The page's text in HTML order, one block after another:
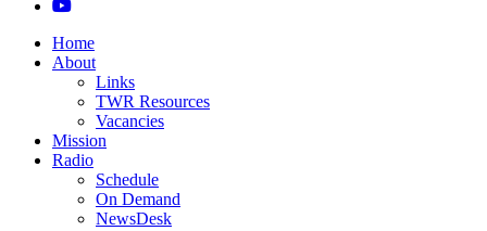
Home
About
Links
TWR Resources
Vacancies
Mission
Radio
Schedule
On Demand
NewsDesk